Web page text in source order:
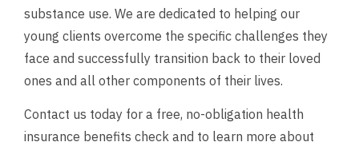
substance use. We are dedicated to helping our
young clients overcome the specific challenges they
face and successfully transition back to their loved
ones and all other components of their lives.
Contact us today for a free, no-obligation health
insurance benefits check and to learn more about